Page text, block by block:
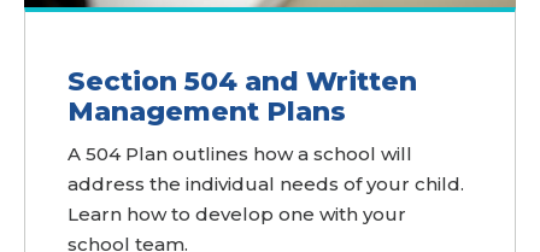
Section 504 and Written
Management Plans
A 504 Plan outlines how a school will
address the individual needs of your child.
Learn how to develop one with your
school team.